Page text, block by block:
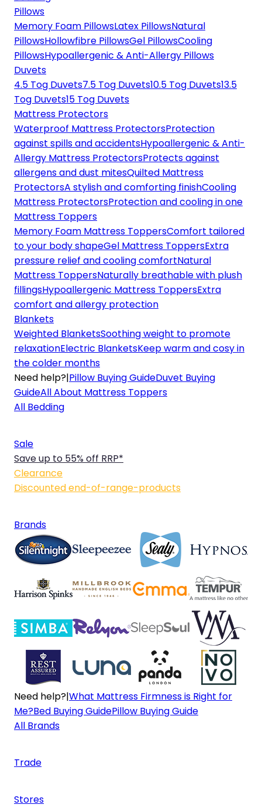
Pillows
Memory Foam PillowsLatex PillowsNatural
PillowsHollowfibre PillowsGel PillowsCooling
PillowsHypoallergenic & Anti-Allergy Pillows
Duvets
4.5 Tog Duvets7.5 Tog Duvets10.5 Tog Duvets13.5
Tog Duvets15 Tog Duvets
Mattress Protectors
Waterproof Mattress ProtectorsProtection
against spills and accidentsHypoallergenic & Anti-
Allergy Mattress ProtectorsProtects against
allergens and dust mitesQuilted Mattress
ProtectorsA stylish and comforting finishCooling
Mattress ProtectorsProtection and cooling in one
Mattress Toppers
Memory Foam Mattress ToppersComfort tailored
to your body shapeGel Mattress ToppersExtra
pressure relief and cooling comfortNatural
Mattress ToppersNaturally breathable with plush
fillingsHypoallergenic Mattress ToppersExtra
comfort and allergy protection
Blankets
Weighted BlanketsSoothing weight to promote
relaxationElectric BlanketsKeep warm and cosy in
the colder months
Need help?|Pillow Buying GuideDuvet Buying
GuideAll About Mattress Toppers
All Bedding
Sale
Save up to 55% off RRP*
Clearance
Discounted end-of-range-products
Brands
Need help?|What Mattress Firmness is Right for
Me?Bed Buying GuidePillow Buying Guide
All Brands
Trade
Stores